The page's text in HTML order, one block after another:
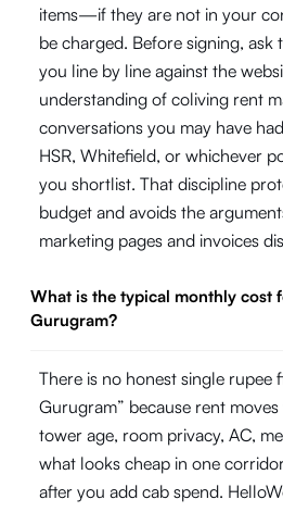
items—if they are not in your
be charged. Before signing, ask
you line by line against the
understanding of coliving rent
conversations you may have
HSR, Whitefield, or whichever
you shortlist. That discipline
budget and avoids the
marketing pages and invoices
What is the typical monthly cost
Gurugram?
There is no honest single rupee
Gurugram” because rent
tower age, room privacy, AC,
what looks cheap in one
after you add cab spend.